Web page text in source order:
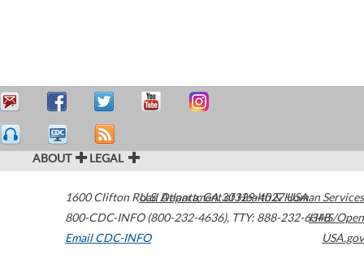
ABOUT LEGAL
1600 Clifton Road Atlanta,GA30329-4027USA
800-CDC-INFO (800-232-4636), TTY: 888-232-6348
Email CDC-INFO
U.S. Department of Health & Human Services
HHS/Open
USA.gov